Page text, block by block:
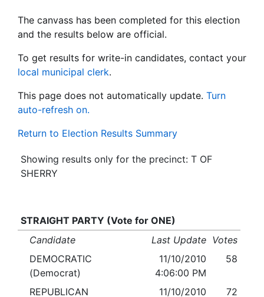
The canvass has been completed for this election
and the results below are official.
To get results for write-in candidates, contact your
local municipal clerk.
This page does not automatically update. Turn
auto-refresh on.
Return to Election Results Summary
Showing results only for the precinct: T OF
SHERRY
STRAIGHT PARTY (Vote for ONE)
Candidate
Last Update Votes
DEMOCRATIC
(Democrat)
11/10/2010
4:06:00 PM
58
REPUBLICAN
11/10/2010
72